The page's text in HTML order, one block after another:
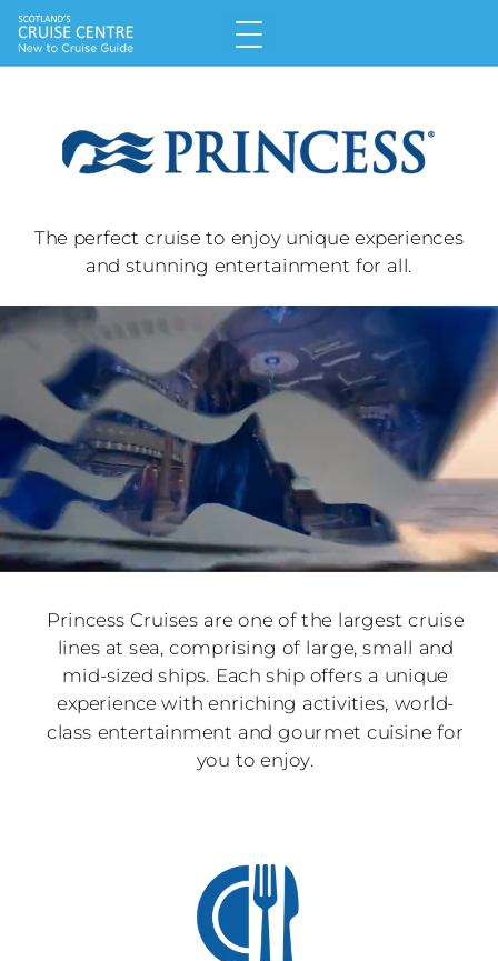
The perfect cruise to enjoy unique experiences
and stunning entertainment for all.
Princess Cruises are one of the largest cruise
lines at sea, comprising of large, small and
mid-sized ships. Each ship offers a unique
experience with enriching activities, world-
class entertainment and gourmet cuisine for
you to enjoy.